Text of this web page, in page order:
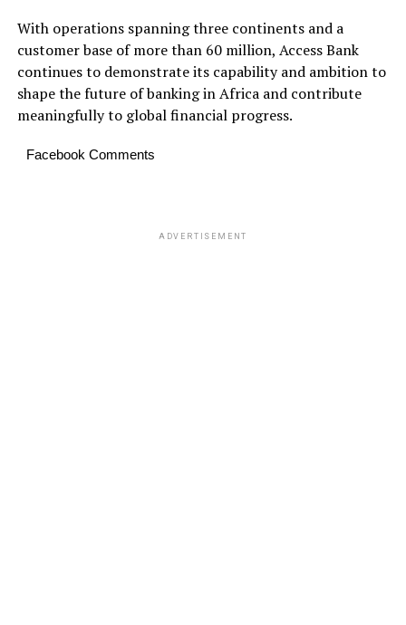
With operations spanning three continents and a
customer base of more than 60 million, Access Bank
continues to demonstrate its capability and ambition to
shape the future of banking in Africa and contribute
meaningfully to global financial progress.
Facebook Comments
ADVERTISEMENT